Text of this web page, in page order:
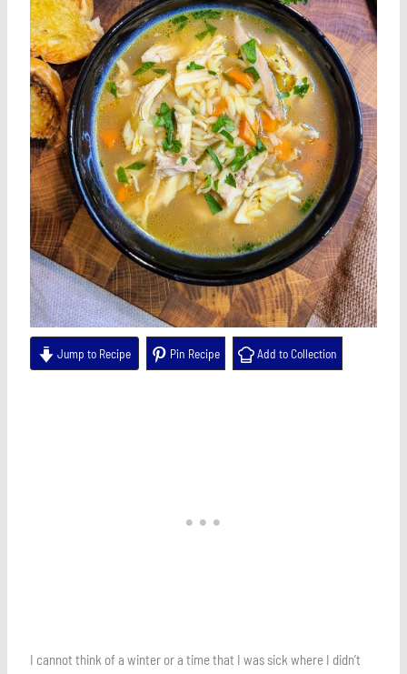
Jump to Recipe Pin Recipe Add to Collection
I cannot think of a winter or a time that I was sick where I didn’t